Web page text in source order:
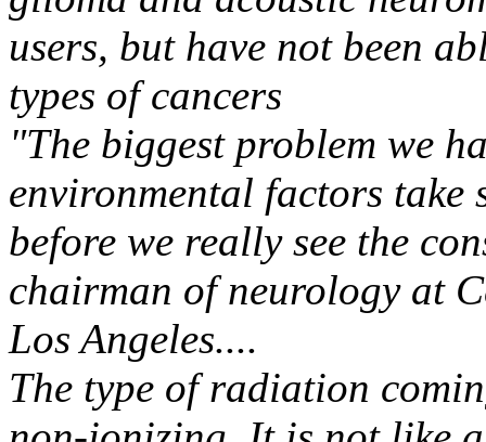
users, but have not been
types of cancers
"The biggest problem we
environmental factors take
before we really see the
chairman of neurology at
Los Angeles....
The type of radiation